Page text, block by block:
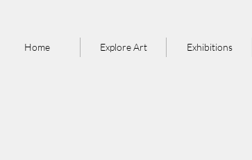
Home Explore Art Exhibitions